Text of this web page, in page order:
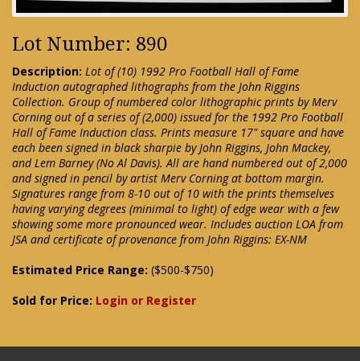
Lot Number: 890
Description: Lot of (10) 1992 Pro Football Hall of Fame
Induction autographed lithographs from the John Riggins
Collection. Group of numbered color lithographic prints by Merv
Corning out of a series of (2,000) issued for the 1992 Pro Football
Hall of Fame Induction class. Prints measure 17" square and have
each been signed in black sharpie by John Riggins, John Mackey,
and Lem Barney (No Al Davis). All are hand numbered out of 2,000
and signed in pencil by artist Merv Corning at bottom margin.
Signatures range from 8-10 out of 10 with the prints themselves
having varying degrees (minimal to light) of edge wear with a few
showing some more pronounced wear. Includes auction LOA from
JSA and certificate of provenance from John Riggins: EX-NM
Estimated Price Range: ($500-$750)
Sold for Price: Login or Register